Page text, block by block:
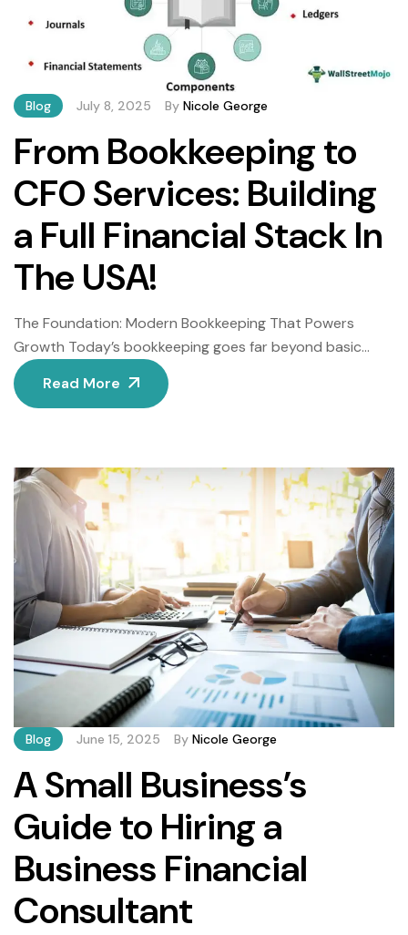
Blog July 8, 2025 By Nicole George
From Bookkeeping to
CFO Services: Building
a Full Financial Stack In
The USA!
The Foundation: Modern Bookkeeping That Powers
Growth Today’s bookkeeping goes far beyond basic
transaction recording. Consequently, forward-thinking
businesses now leverage intelligent systems that
Estellarz’s cloud platform integrates seamlessly with
existing accounting software, providing business owners
instant financial visibility. According to a recent Intuit
survey, […]
Read More
Blog June 15, 2025 By Nicole George
A Small Business’s
Guide to Hiring a
Business Financial
Consultant